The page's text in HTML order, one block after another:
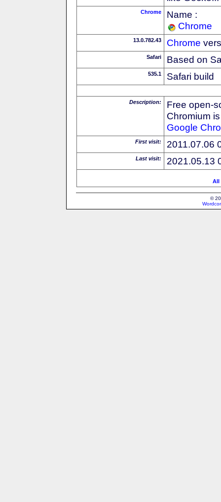
Chrome
Name :
Chrome
13.0.782.43 Chrome
Safari Based on
535.1 Safari build
Description:
Free open-
Chromium
Google
First visit: 2011.07.06
Last visit: 2021.05.13
All
©